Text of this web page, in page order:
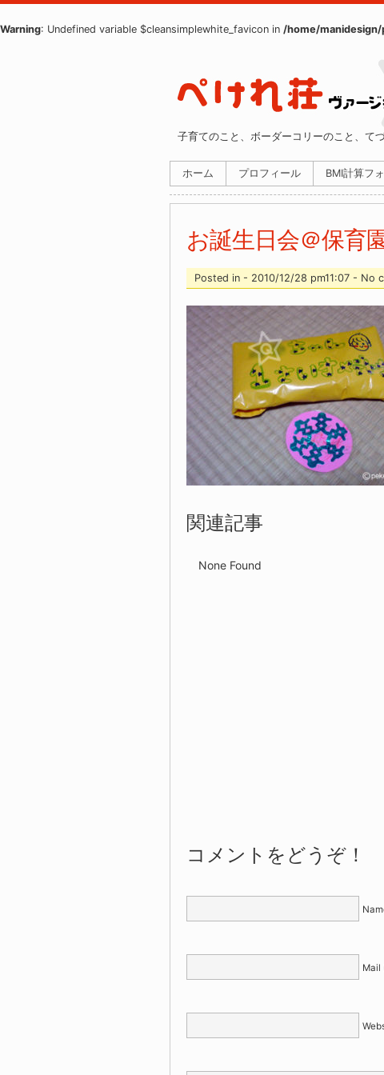
Warning: Undefined variable $cleansimplewhite_favicon in /home/
子育てのこと、ボーダーコリーのこと、て
ホーム プロフィール BMI計算フ
お誕生日会＠保育
Posted in - 2010/12/28 pm11:07 - No
関連記事
None Found
コメントをどうぞ！
Mail